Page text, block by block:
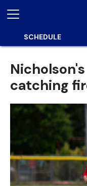
SCHEDULE
catching